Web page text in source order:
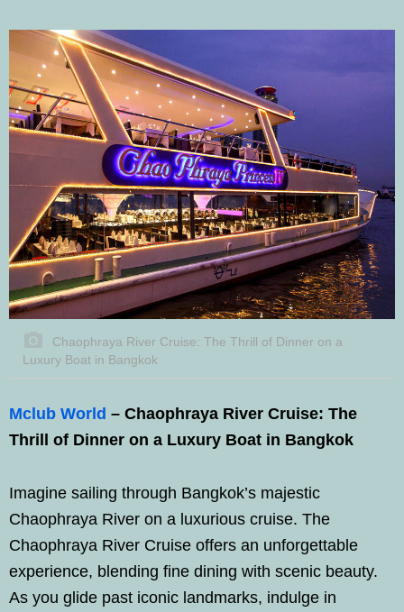
Chaophraya River Cruise: The Thrill of Dinner on a
Luxury Boat in Bangkok
Mclub World – Chaophraya River Cruise: The
Thrill of Dinner on a Luxury Boat in Bangkok
Imagine sailing through Bangkok’s majestic
Chaophraya River on a luxurious cruise. The
Chaophraya River Cruise offers an unforgettable
experience, blending fine dining with scenic beauty.
As you glide past iconic landmarks, indulge in